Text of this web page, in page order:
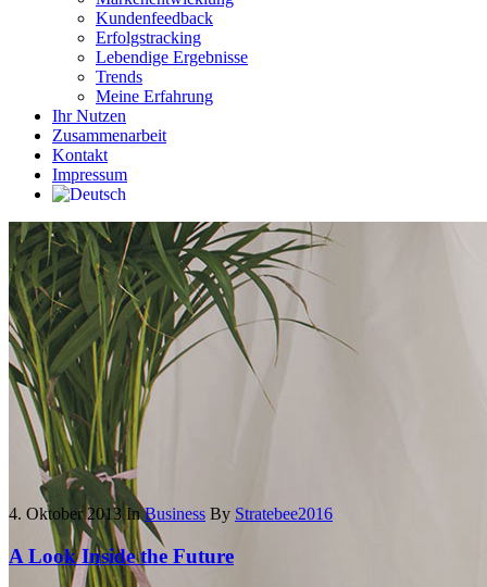
Kundenfeedback
Erfolgstracking
Lebendige Ergebnisse
Trends
Meine Erfahrung
Ihr Nutzen
Zusammenarbeit
Kontakt
Impressum
4. Oktober 2013 In Business By Stratebee2016
A Look Inside the Future